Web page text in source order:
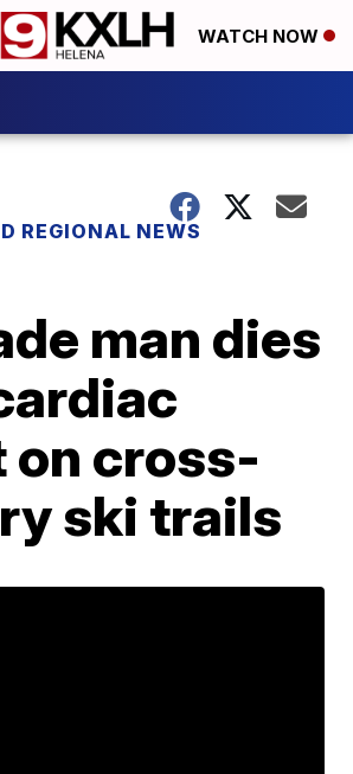
WATCH NOW
REGIONAL NEWS
man dies
on cross-
ski trails